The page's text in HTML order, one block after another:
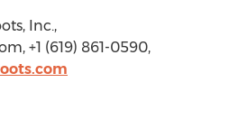
Inc.,
+1 (619) 861-0590,